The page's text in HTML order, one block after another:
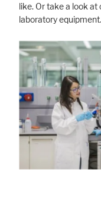
like. Or take a look
laboratory equipment.